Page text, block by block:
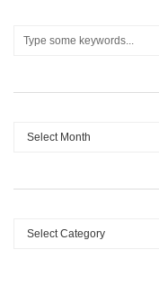
Archives
Categories